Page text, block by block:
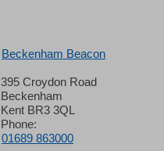
Beckenham Beacon
395 Croydon Road
Beckenham
Kent BR3 3QL
Phone:
01689 863000